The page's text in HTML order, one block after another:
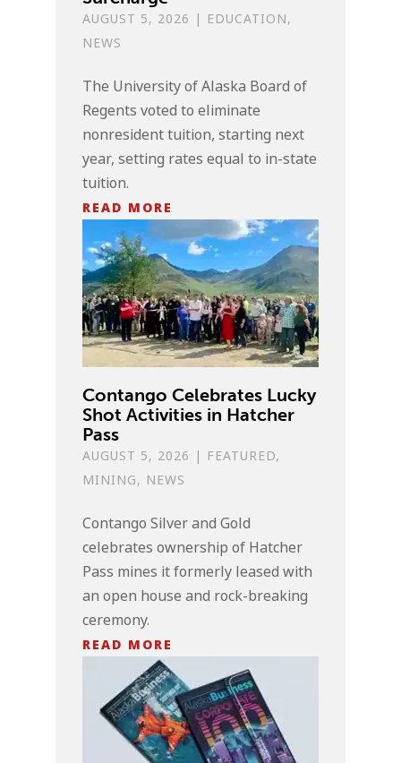
AUGUST 5, 2026 | EDUCATION,
NEWS
The University of Alaska Board of
Regents voted to eliminate
nonresident tuition, starting next
year, setting rates equal to in-state
tuition.
READ MORE
Contango Celebrates Lucky
Shot Activities in Hatcher
Pass
AUGUST 5, 2026 | FEATURED,
MINING, NEWS
Contango Silver and Gold
celebrates ownership of Hatcher
Pass mines it formerly leased with
an open house and rock-breaking
ceremony.
READ MORE